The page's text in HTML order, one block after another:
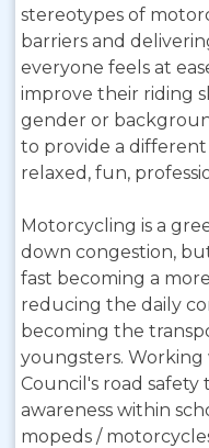
stereotypes of
barriers and
everyone feels at
improve their riding
gender or
to provide a
relaxed, fun,
Motorcycling is a
down congestion,
fast becoming a
reducing the daily
becoming the
youngsters.
Council's road safety
awareness within
mopeds /